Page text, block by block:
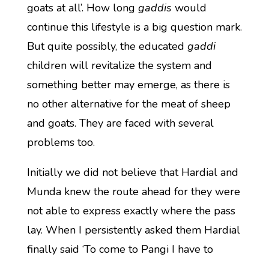
goats at all’. How long gaddis would
continue this lifestyle is a big question mark.
But quite possibly, the educated gaddi
children will revitalize the system and
something better may emerge, as there is
no other alternative for the meat of sheep
and goats. They are faced with several
problems too.
Initially we did not believe that Hardial and
Munda knew the route ahead for they were
not able to express exactly where the pass
lay. When I persistently asked them Hardial
finally said ‘To come to Pangi I have to